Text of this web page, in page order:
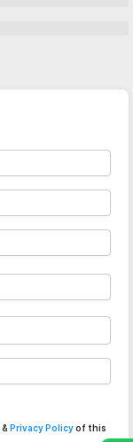
& Privacy Policyof this